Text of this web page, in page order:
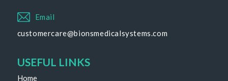
Email
customercare@bionsmedicalsystems.com
USEFUL LINKS
Home